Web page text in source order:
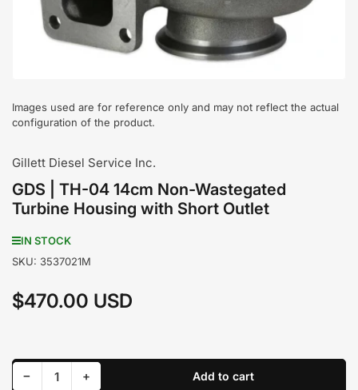
1
modal
Images used are for reference only and may not reflect the actual
configuration of the product.
Gillett Diesel Service Inc.
GDS | TH-04 14cm Non-Wastegated
Turbine Housing with Short Outlet
IN STOCK
SKU: 3537021M
Regular
$470.00 USD
−Decrease quantity for GDS | TH-04 14cm Non-Wastegated Turbine Housing with Short Outlet
Quantity +Increase quantity for GDS | TH-04 14cm Non-Wastegated Turbine Housing with Short Outlet Add to cart